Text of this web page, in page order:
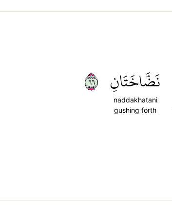
نَضَّاخَتَانِ
naddakhatani
gushing forth
٦٦